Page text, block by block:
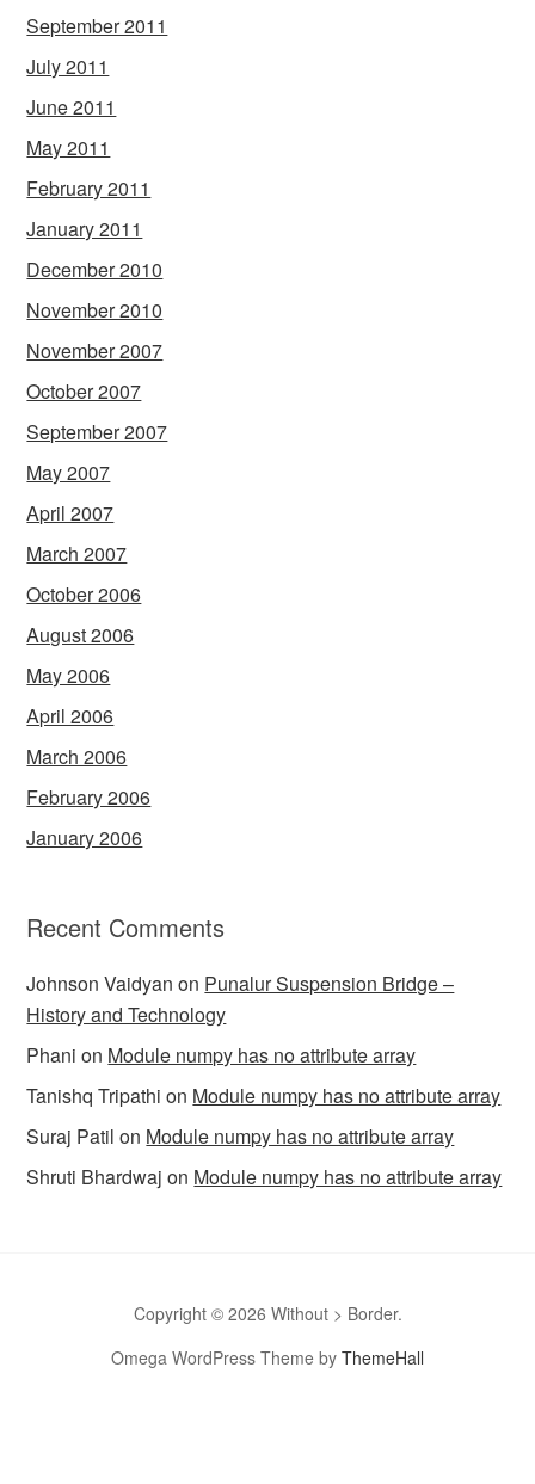
September 2011
July 2011
June 2011
May 2011
February 2011
January 2011
December 2010
November 2010
November 2007
October 2007
September 2007
May 2007
April 2007
March 2007
October 2006
August 2006
May 2006
April 2006
March 2006
February 2006
January 2006
Recent Comments
Johnson Vaidyan on Punalur Suspension Bridge –
History and Technology
Phani on Module numpy has no attribute array
Tanishq Tripathi on Module numpy has no attribute array
Suraj Patil on Module numpy has no attribute array
Shruti Bhardwaj on Module numpy has no attribute array
Copyright © 2026 Without > Border.
Omega WordPress Theme by ThemeHall